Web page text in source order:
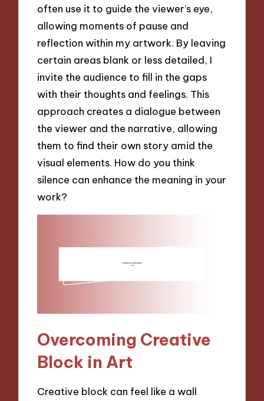
often use it to guide the viewer’s eye,
allowing moments of pause and
reflection within my artwork. By leaving
certain areas blank or less detailed, I
invite the audience to fill in the gaps
with their thoughts and feelings. This
approach creates a dialogue between
the viewer and the narrative, allowing
them to find their own story amid the
visual elements. How do you think
silence can enhance the meaning in your
work?
Overcoming Creative
Block in Art
Creative block can feel like a wall